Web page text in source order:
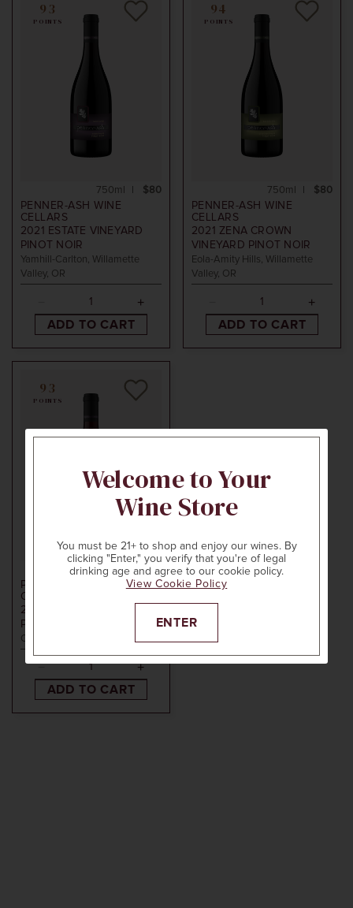
93
POINTS
PENNER-ASH WINE
CELLARS
2021
ESTATE VINEYARD
PINOT NOIR
Yamhill-Carlton, Willamette
Valley, OR
$80
750ml
ADD TO CART
94
POINTS
PENNER-ASH WINE
CELLARS
2021 ZENA CROWN
VINEYARD PINOT NOIR
Eola-Amity Hills, Willamette
Valley, OR
$80
750ml
ADD TO CART
93
POINTS
PENNER-ASH WINE
CELLARS
2021
PINOT NOIR
Oregon
$60
750ml
ADD TO CART
Welcome to Your
Wine Store
You must be 21+ to shop and enjoy our wines. By
clicking "Enter," you verify that you're of legal
drinking age and agree to our cookie policy.
View Cookie Policy
ENTER